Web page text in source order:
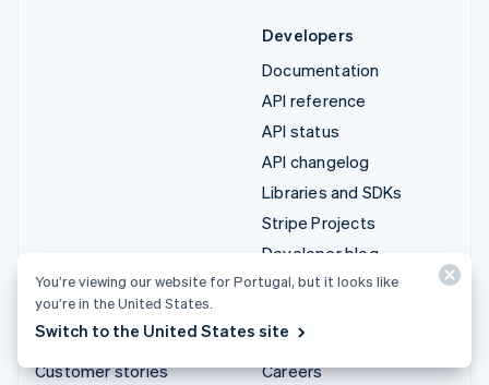
Developers
Documentation
API reference
API status
API changelog
Libraries and SDKs
Stripe Projects
Developer blog
Resources
Guides
Customer stories
Product roadmap
Careers
You’re viewing our website for Portugal, but it looks like
you’re in the United States.
Switch to the United States site